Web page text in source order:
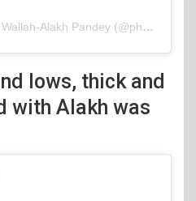
A post shared by Physics Wallah-Alakh Pandey (@physicswallah)
lows, thick and
with Alakh was